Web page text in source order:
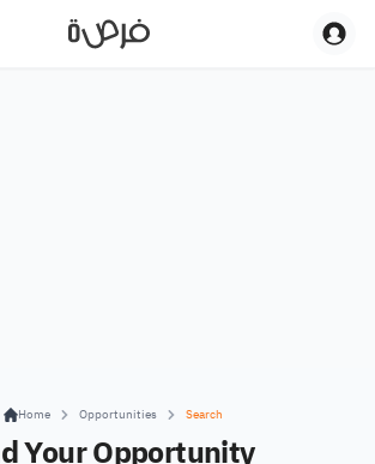
Home Opportunities Search
Your Opportunity